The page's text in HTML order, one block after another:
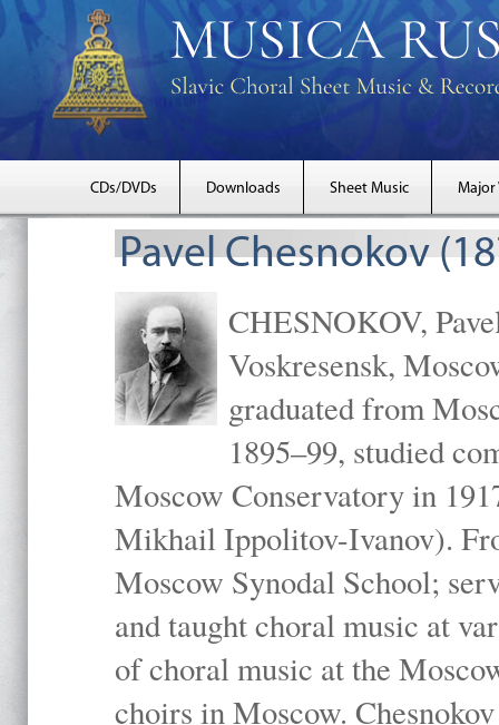
CDs/DVDs Downloads Sheet Music Major
Pavel Chesnokov
CHESNOKOV,
Voskresensk,
graduated from
1895–99, studied
Moscow Conservatory in
Mikhail Ippolitov-Ivanov).
Moscow Synodal School;
and taught choral music at
of choral music at the
choirs in Moscow.